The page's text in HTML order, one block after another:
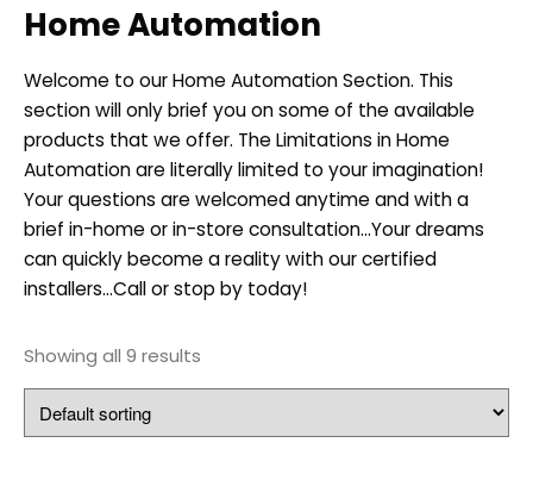
Home Automation
Welcome to our Home Automation Section. This
section will only brief you on some of the available
products that we offer. The Limitations in Home
Automation are literally limited to your imagination!
Your questions are welcomed anytime and with a
brief in-home or in-store consultation…Your dreams
can quickly become a reality with our certified
installers…Call or stop by today!
Showing all 9 results